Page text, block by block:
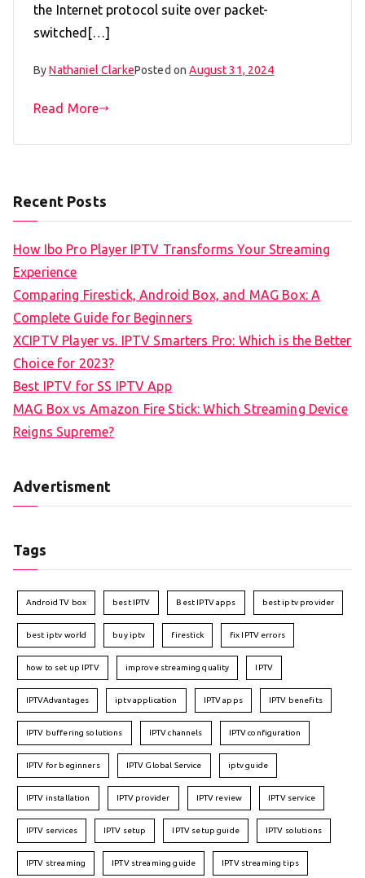
the Internet protocol suite over packet-
switched[…]
ByNathaniel ClarkePosted onAugust 31, 2024
Read More
Recent Posts
How Ibo Pro Player IPTV Transforms Your Streaming
Experience
Comparing Firestick, Android Box, and MAG Box: A
Complete Guide for Beginners
XCIPTV Player vs. IPTV Smarters Pro: Which is the Better
Choice for 2023?
Best IPTV for SS IPTV App
MAG Box vs Amazon Fire Stick: Which Streaming Device
Reigns Supreme?
Advertisment
Tags
Android TV box best IPTV Best IPTV apps best iptv provider
best iptv world buy iptv firestick fix IPTV errors
how to set up IPTV improve streaming quality IPTV
IPTVAdvantages iptv application IPTV apps IPTV benefits
IPTV buffering solutions IPTV channels IPTV configuration
IPTV for beginners IPTV Global Service iptv guide
IPTV installation IPTV provider IPTV review IPTV service
IPTV services IPTV setup IPTV setup guide IPTV solutions
IPTV streaming IPTV streaming guide IPTV streaming tips